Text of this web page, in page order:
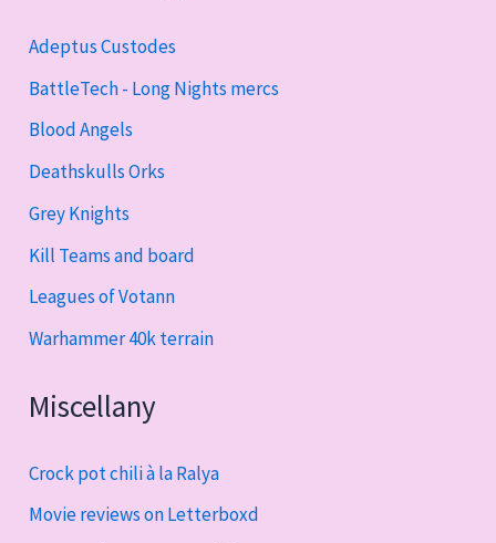
Adeptus Custodes
BattleTech - Long Nights mercs
Blood Angels
Deathskulls Orks
Grey Knights
Kill Teams and board
Leagues of Votann
Warhammer 40k terrain
Miscellany
Crock pot chili à la Ralya
Movie reviews on Letterboxd